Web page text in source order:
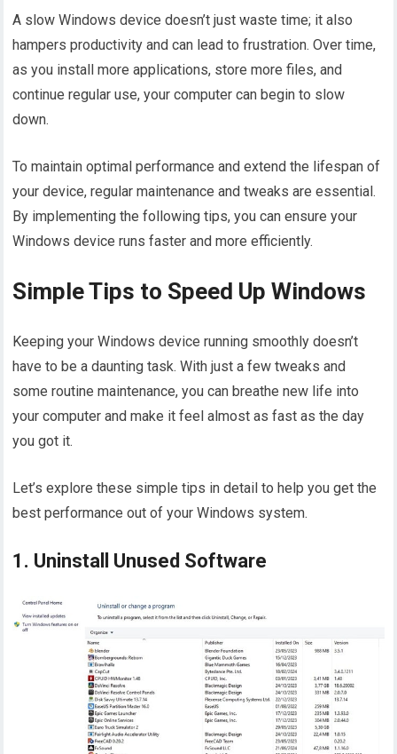
A slow Windows device doesn’t just waste time; it also
hampers productivity and can lead to frustration. Over time,
as you install more applications, store more files, and
continue regular use, your computer can begin to slow
down.
To maintain optimal performance and extend the lifespan of
your device, regular maintenance and tweaks are essential.
By implementing the following tips, you can ensure your
Windows device runs faster and more efficiently.
Simple Tips to Speed Up Windows
Keeping your Windows device running smoothly doesn’t
have to be a daunting task. With just a few tweaks and
some routine maintenance, you can breathe new life into
your computer and make it feel almost as fast as the day
you got it.
Let’s explore these simple tips in detail to help you get the
best performance out of your Windows system.
1. Uninstall Unused Software